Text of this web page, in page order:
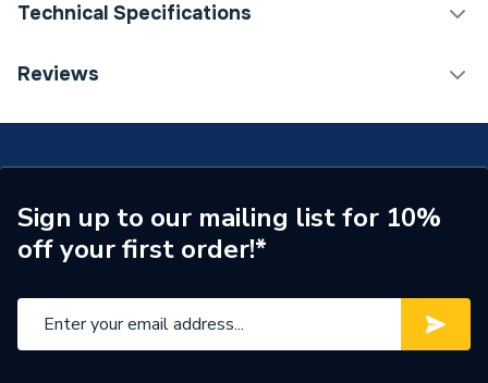
Technical Specifications
Category Name
Glow-worm Micron 100 FF
100 FF
Supplier Part Number
Reviews
Sign up to our mailing list for 10%
off your first order!*